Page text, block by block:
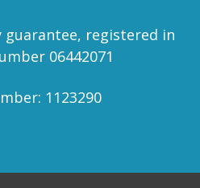
registered in
06442071
1123290